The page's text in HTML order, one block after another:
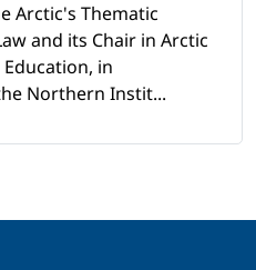
Arctic's Thematic
and its Chair in Arctic
Education, in
Northern Instit...